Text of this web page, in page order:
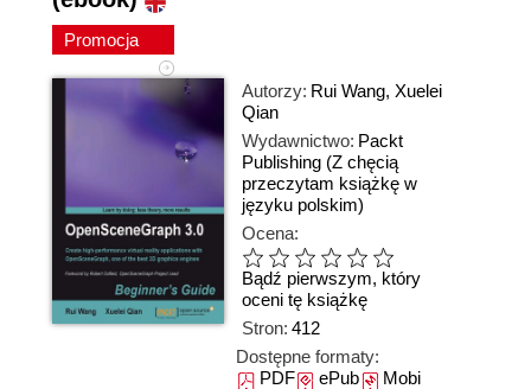
Promocja
Autorzy: Rui Wang, Xuelei
Qian
Wydawnictwo: Packt
Publishing (Z chęcią
przeczytam książkę w
języku polskim)
Ocena:
Bądź pierwszym, który
oceni tę książkę
Stron: 412
Dostępne formaty:
PDFePubMobi